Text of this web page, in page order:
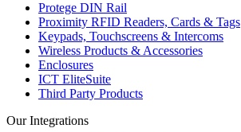
Protege DIN Rail
Proximity RFID Readers, Cards & Tags
Keypads, Touchscreens & Intercoms
Wireless Products & Accessories
Enclosures
ICT EliteSuite
Third Party Products
Our Integrations